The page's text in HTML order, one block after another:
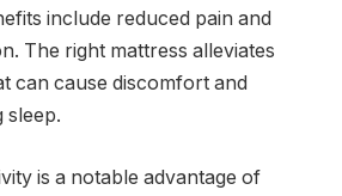
include reduced pain and
The right mattress alleviates
can cause discomfort and
sleep.
is a notable advantage of